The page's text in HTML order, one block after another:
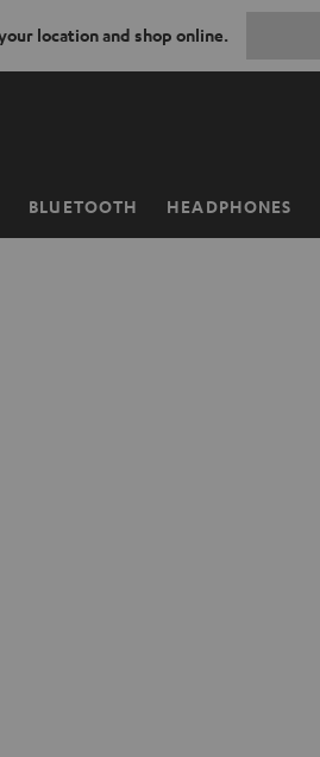
location and shop online.
BLUETOOTH HEADPHONES